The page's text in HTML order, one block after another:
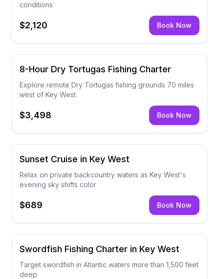
conditions
$2,120 Book Now
8-Hour Dry Tortugas Fishing Charter
Explore remote Dry Tortugas fishing grounds 70 miles
west of Key West
$3,498 Book Now
Sunset Cruise in Key West
Relax on private backcountry waters as Key West's
evening sky shifts color
$689 Book Now
Swordfish Fishing Charter in Key West
Target swordfish in Atlantic waters more than 1,500 feet
deep